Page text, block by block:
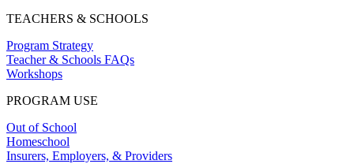
TEACHERS & SCHOOLS
Program Strategy
Teacher & Schools FAQs
Workshops
PROGRAM USE
Out of School
Homeschool
Insurers, Employers, & Providers